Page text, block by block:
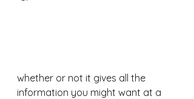
whether or not it gives all the
information you might want at a